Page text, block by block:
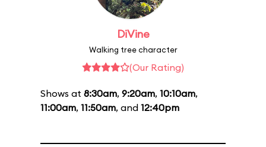
DiVine
Walking tree character
(Our Rating)
Shows at 8:30am, 9:20am, 10:10am,
11:00am, 11:50am, and 12:40pm